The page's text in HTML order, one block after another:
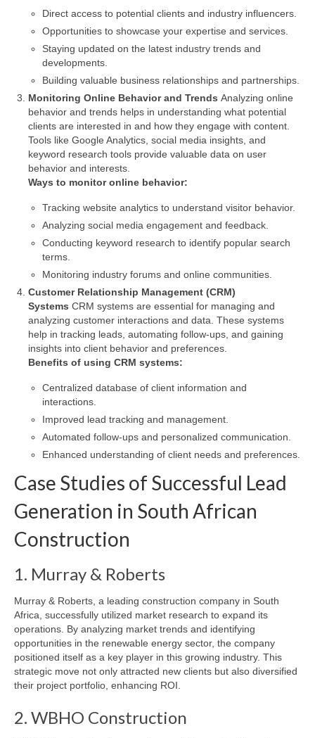
Direct access to potential clients and industry influencers.
Opportunities to showcase your expertise and services.
Staying updated on the latest industry trends and
developments.
Building valuable business relationships and partnerships.
Monitoring Online Behavior and Trends Analyzing online
behavior and trends helps in understanding what potential
clients are interested in and how they engage with content.
Tools like Google Analytics, social media insights, and
keyword research tools provide valuable data on user
behavior and interests.
Ways to monitor online behavior:
Tracking website analytics to understand visitor behavior.
Analyzing social media engagement and feedback.
Conducting keyword research to identify popular search
terms.
Monitoring industry forums and online communities.
Customer Relationship Management (CRM)
Systems CRM systems are essential for managing and
analyzing customer interactions and data. These systems
help in tracking leads, automating follow-ups, and gaining
insights into client behavior and preferences.
Benefits of using CRM systems:
Centralized database of client information and
interactions.
Improved lead tracking and management.
Automated follow-ups and personalized communication.
Enhanced understanding of client needs and preferences.
Case Studies of Successful Lead
Generation in South African
Construction
1. Murray & Roberts
Murray & Roberts, a leading construction company in South
Africa, successfully utilized market research to expand its
operations. By analyzing market trends and identifying
opportunities in the renewable energy sector, the company
positioned itself as a key player in this growing industry. This
strategic move not only attracted new clients but also diversified
their project portfolio, enhancing ROI.
2. WBHO Construction